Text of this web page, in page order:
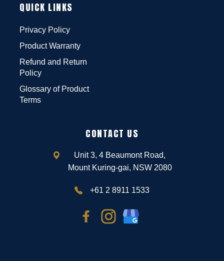
QUICK LINKS
Privacy Policy
Product Warranty
Refund and Return
Policy
Glossary of Product
Terms
CONTACT US
Unit 3, 4 Beaumont Road,
Mount Kuring-gai, NSW 2080
+61 2 8911 1533